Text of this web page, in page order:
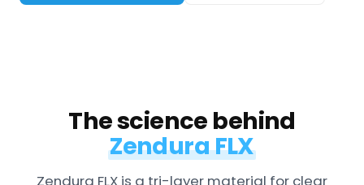
The science behind
Zendura FLX